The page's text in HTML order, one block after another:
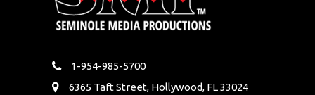
1-954-985-5700
6365 Taft Street, Hollywood, FL 33024